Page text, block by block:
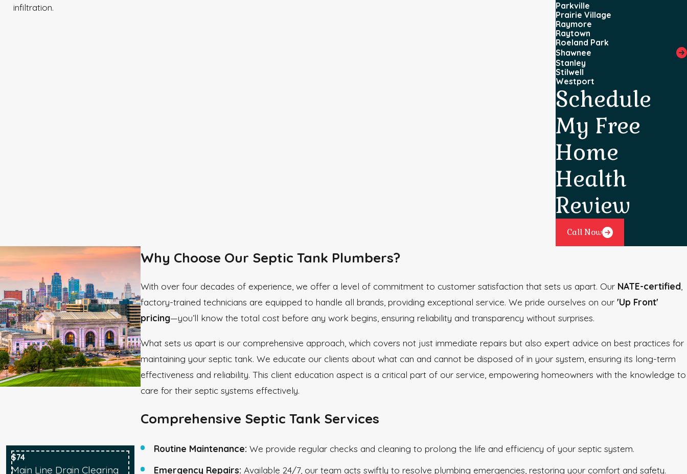
infiltration.
Parkville
Prairie Village
Raymore
Raytown
Roeland Park
Shawnee
Stanley
Stilwell
Westport
Schedule
My Free
Home
Health
Review
Call Now
Why Choose Our Septic Tank Plumbers?
With over four decades of experience, we offer a level of commitment to customer satisfaction that sets us apart. Our NATE-certified,
factory-trained technicians are equipped to handle all brands, providing exceptional service. We pride ourselves on our 'Up Front'
pricing—you’ll know the total cost before any work begins, ensuring reliability and transparency without surprises.
What sets us apart is our comprehensive approach, which covers not just immediate repairs but also expert advice on best practices for
maintaining your septic tank. We educate our clients about what can and cannot be disposed of in your system, ensuring its long-term
effectiveness and reliability. This client education aspect is a critical part of our service, empowering homeowners with the knowledge to
care for their septic systems effectively.
Comprehensive Septic Tank Services
Routine Maintenance: We provide regular checks and cleaning to prolong the life and efficiency of your septic system.
Emergency Repairs: Available 24/7, our team acts swiftly to resolve plumbing emergencies, restoring your comfort and safety.
$74
Main Line Drain Clearing